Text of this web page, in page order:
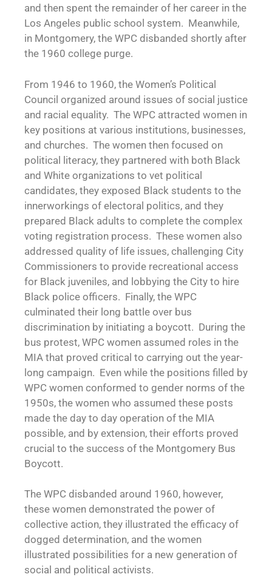
and then spent the remainder of her career in the
Los Angeles public school system. Meanwhile,
in Montgomery, the WPC disbanded shortly after
the 1960 college purge.
From 1946 to 1960, the Women’s Political
Council organized around issues of social justice
and racial equality. The WPC attracted women in
key positions at various institutions, businesses,
and churches. The women then focused on
political literacy, they partnered with both Black
and White organizations to vet political
candidates, they exposed Black students to the
innerworkings of electoral politics, and they
prepared Black adults to complete the complex
voting registration process. These women also
addressed quality of life issues, challenging City
Commissioners to provide recreational access
for Black juveniles, and lobbying the City to hire
Black police officers. Finally, the WPC
culminated their long battle over bus
discrimination by initiating a boycott. During the
bus protest, WPC women assumed roles in the
MIA that proved critical to carrying out the year-
long campaign. Even while the positions filled by
WPC women conformed to gender norms of the
1950s, the women who assumed these posts
made the day to day operation of the MIA
possible, and by extension, their efforts proved
crucial to the success of the Montgomery Bus
Boycott.
The WPC disbanded around 1960, however,
these women demonstrated the power of
collective action, they illustrated the efficacy of
dogged determination, and the women
illustrated possibilities for a new generation of
social and political activists.